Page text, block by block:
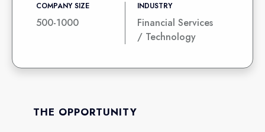
COMPANY SIZE
500-1000
INDUSTRY
Financial Services
/ Technology
THE OPPORTUNITY